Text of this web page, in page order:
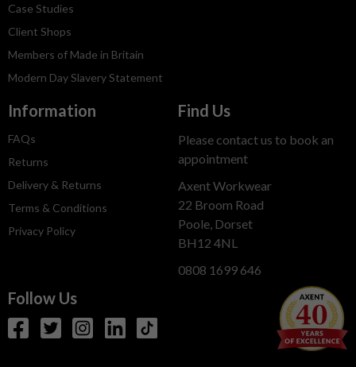
Case Studies
Client Shops
Members of Made in Britain
Modern Day Slavery Statement
Information
FAQs
Returns
Delivery & Returns
Terms & Conditions
Privacy Policy
Find Us
Please contact us to book an
appointment
Axent Workwear
22 Broom Road
Poole, Dorset
BH12 4NL
0808 1699 646
Follow Us